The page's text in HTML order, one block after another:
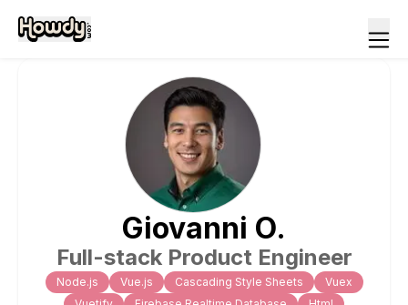
Giovanni O.
Full-stack Product Engineer
Node.js Vue.js Cascading Style Sheets
Vuex